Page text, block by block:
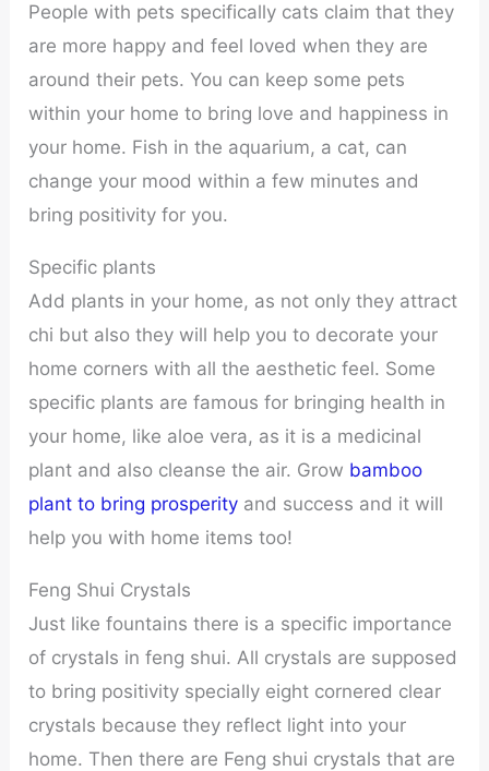
People with pets specifically cats claim that they
are more happy and feel loved when they are
around their pets. You can keep some pets
within your home to bring love and happiness in
your home. Fish in the aquarium, a cat, can
change your mood within a few minutes and
bring positivity for you.
Specific plants
Add plants in your home, as not only they attract
chi but also they will help you to decorate your
home corners with all the aesthetic feel. Some
specific plants are famous for bringing health in
your home, like aloe vera, as it is a medicinal
plant and also cleanse the air. Grow bamboo
plant to bring prosperity and success and it will
help you with home items too!
Feng Shui Crystals
Just like fountains there is a specific importance
of crystals in feng shui. All crystals are supposed
to bring positivity specially eight cornered clear
crystals because they reflect light into your
home. Then there are Feng shui crystals that are